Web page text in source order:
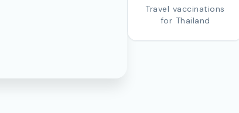
Travel vaccinations
for Thailand